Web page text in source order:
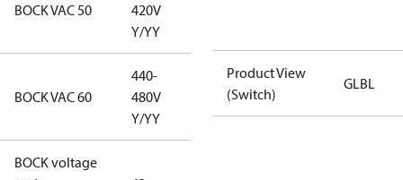
BOCK VAC 50
420V
Y/YY
BOCK VAC 60
440-
480V
Y/YY
440-480V
BOCK voltage
Product View
(Switch)
GLBL